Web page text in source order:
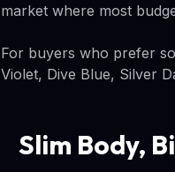
market where most
For buyers who prefer
Violet, Dive Blue, Silver
Slim Body,